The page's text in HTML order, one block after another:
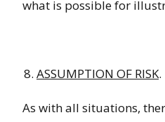
what is possible for
ASSUMPTION OF RISK.
As with all situations,